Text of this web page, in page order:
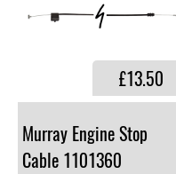
Murray Engine Stop
Cable 1101360
£13.50